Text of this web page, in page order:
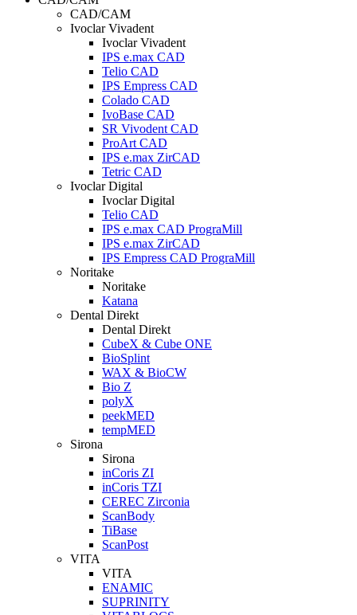
CAD/CAM
Ivoclar Vivadent
Ivoclar Vivadent
IPS e.max CAD
Telio CAD
IPS Empress CAD
Colado CAD
IvoBase CAD
SR Vivodent CAD
ProArt CAD
IPS e.max ZirCAD
Tetric CAD
Ivoclar Digital
Ivoclar Digital
Telio CAD
IPS e.max CAD PrograMill
IPS e.max ZirCAD
IPS Empress CAD PrograMill
Noritake
Noritake
Katana
Dental Direkt
Dental Direkt
CubeX & Cube ONE
BioSplint
WAX & BioCW
Bio Z
polyX
peekMED
tempMED
Sirona
Sirona
inCoris ZI
inCoris TZI
CEREC Zirconia
ScanBody
TiBase
ScanPost
VITA
VITA
ENAMIC
SUPRINITY